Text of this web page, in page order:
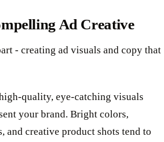
Ad Creative
- creating ad visuals and copy that
quality, eye-catching visuals
your brand. Bright colors,
and creative product shots tend to